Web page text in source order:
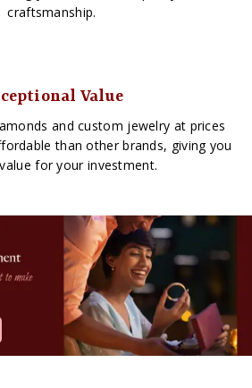
craftsmanship.
Value
and custom jewelry at prices
than other brands, giving you
for your investment.